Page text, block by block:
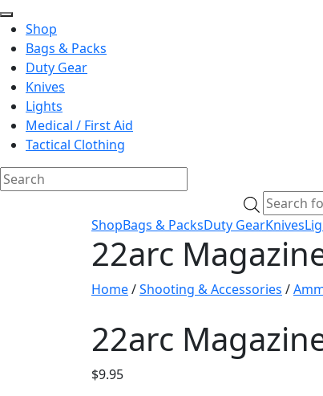
Shop
Bags & Packs
Duty Gear
Knives
Lights
Medical / First Aid
Tactical Clothing
Products
search
ShopBags & PacksDuty GearKnives
22arc
Home/Shooting & Accessories /
22arc
$9.95